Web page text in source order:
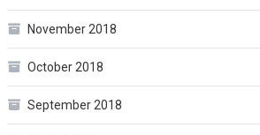
November 2018
October 2018
September 2018